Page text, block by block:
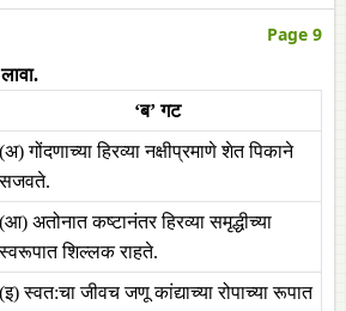
Page 9
‘ब’ गट
(अ) गोंदणाच्या हिरव्या नक्षीप्रमाणे शेत पिकाने
सजवते.
(आ) अतोनात कष्टानंतर हिरव्या समृद्धीच्या
स्वरूपात शिल्लक राहते.
(इ) स्वत:चा जीवच जणू कांद्याच्या रोपाच्या रूपात